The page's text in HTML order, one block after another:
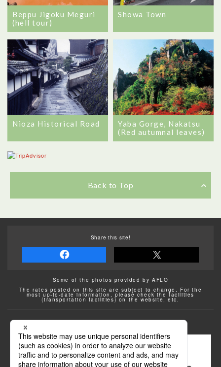
Beppu Jigoku Meguri
(hell tour)
Showa Town
Nioza Historical Road
Yaba Gorge, Nakatsu
(Red autumnal leaves)
Back to Top
Share this site!
Some of the photos provided by AFLO
The rates posted on this site are subject to change. For the
most up-to-date information, please check the facilities
(transportation facilities) on the website, etc.